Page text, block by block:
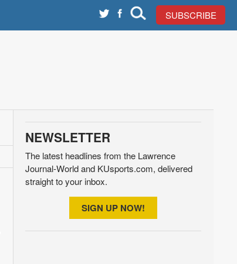
SUBSCRIBE
NEWSLETTER
The latest headlines from the Lawrence
Journal-World and KUsports.com, delivered
straight to your inbox.
SIGN UP NOW!